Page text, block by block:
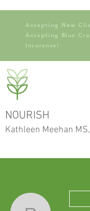
Accepting New
Accepting Blue
Insurance!
NOURISH
Kathleen Meehan